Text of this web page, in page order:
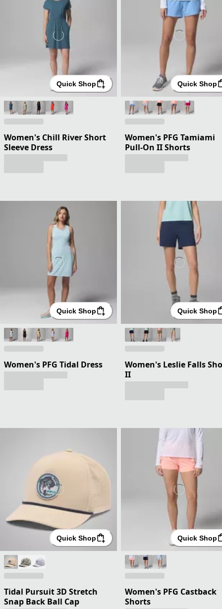
Quick Shop
Women's Chill River Short
Sleeve Dress
Quick Shop
Women's PFG Tamiami
Pull-On II Shorts
Quick Shop
Women's PFG Tidal Dress
Quick Shop
Women's Leslie Falls
II
Quick Shop
Tidal Pursuit 3D Stretch
Snap Back Ball Cap
Quick Shop
Women's PFG Castback
Shorts